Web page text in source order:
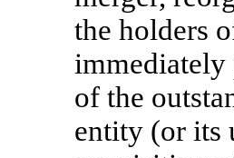
the holders
immediately
of the
entity (or its